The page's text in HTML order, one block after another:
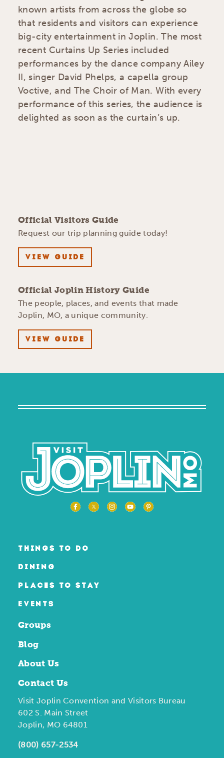
known artists from across the globe so
that residents and visitors can experience
big-city entertainment in Joplin. The most
recent Curtains Up Series included
performances by the dance company Ailey
II, singer David Phelps, a capella group
Voctive, and The Choir of Man. With every
performance of this series, the audience is
delighted as soon as the curtain’s up.
Official Visitors Guide
Request our trip planning guide today!
VIEW GUIDE
Official Joplin History Guide
The people, places, and events that made
Joplin, MO, a unique community.
VIEW GUIDE
THINGS TO DO
DINING
PLACES TO STAY
EVENTS
Groups
Blog
About Us
Contact Us
Visit Joplin Convention and Visitors Bureau
602 S. Main Street
Joplin, MO 64801
(800) 657-2534